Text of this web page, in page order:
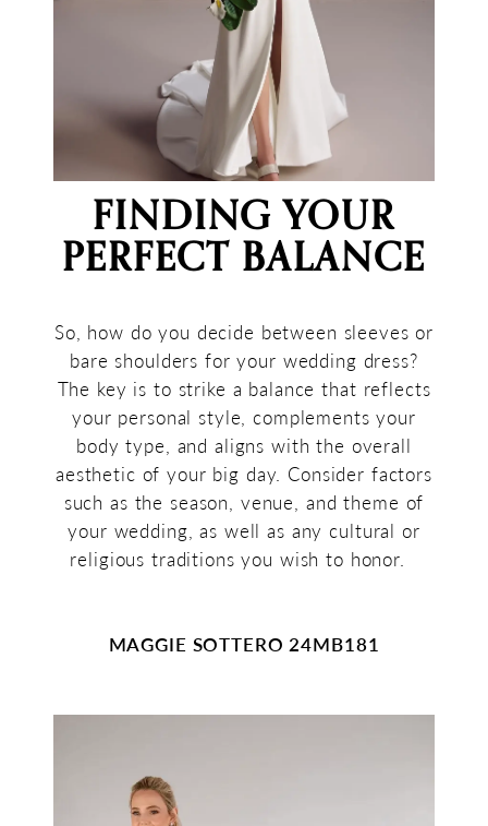
FINDING YOUR
PERFECT BALANCE
So, how do you decide between sleeves or
bare shoulders for your wedding dress?
The key is to strike a balance that reflects
your personal style, complements your
body type, and aligns with the overall
aesthetic of your big day. Consider factors
such as the season, venue, and theme of
your wedding, as well as any cultural or
religious traditions you wish to honor.
MAGGIE SOTTERO 24MB181